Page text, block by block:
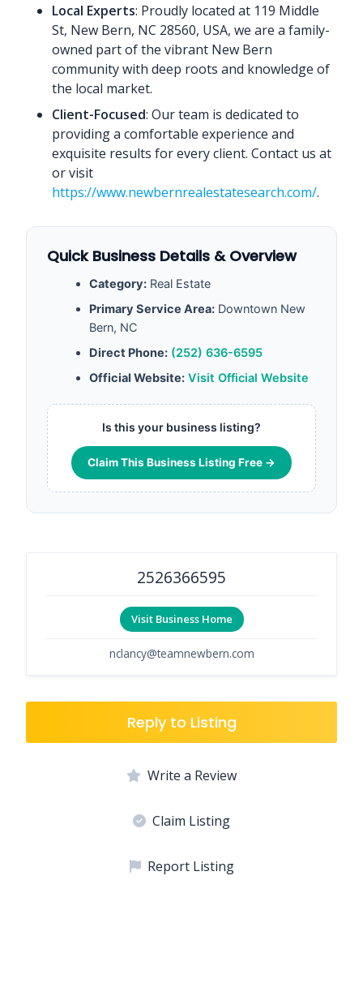
Local Experts: Proudly located at 119 Middle
St, New Bern, NC 28560, USA, we are a family-
owned part of the vibrant New Bern
community with deep roots and knowledge of
the local market.
Client-Focused: Our team is dedicated to
providing a comfortable experience and
exquisite results for every client. Contact us at
or visit
https://www.newbernrealestatesearch.com/.
Quick Business Details & Overview
Category: Real Estate
Primary Service Area: Downtown New
Bern, NC
Direct Phone: (252) 636-6595
Official Website: Visit Official Website
Is this your business listing?
Claim This Business Listing Free →
2526366595
Visit Business Home
nclancy@teamnewbern.com
Reply to Listing
Write a Review
Claim Listing
Report Listing